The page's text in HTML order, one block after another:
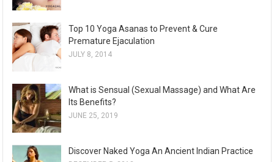
Top 10 Yoga Asanas to Prevent & Cure
Premature Ejaculation
JULY 8, 2014
What is Sensual (Sexual Massage) and What Are
Its Benefits?
JUNE 25, 2019
Discover Naked Yoga An Ancient Indian Practice